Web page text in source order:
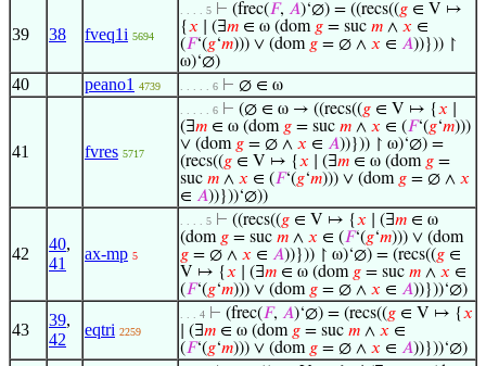
39 38 fveq1i 5694
. . . . 5 ⊢ (frec(𝐹, 𝐴)‘∅) = ((recs((𝑔 ∈ V ↦
{𝑥 ∣ (∃𝑚 ∈ ω (dom 𝑔 = suc 𝑚 ∧ 𝑥 ∈
(𝐹‘(𝑔‘𝑚))) ∨ (dom 𝑔 = ∅ ∧ 𝑥 ∈ 𝐴))})) ↾
ω)‘∅)
40 peano1 4739 . . . . . 6 ⊢ ∅ ∈ ω
41 fvres 5717
. . . . . 6 ⊢ (∅ ∈ ω → ((recs((𝑔 ∈ V ↦ {𝑥
(∃𝑚 ∈ ω (dom 𝑔 = suc 𝑚 ∧ 𝑥 ∈ (𝐹‘(𝑔‘𝑚)))
∨ (dom 𝑔 = ∅ ∧ 𝑥 ∈ 𝐴))})) ↾ ω)‘∅) =
(recs((𝑔 ∈ V ↦ {𝑥 ∣ (∃𝑚 ∈ ω (dom 𝑔 =
suc 𝑚 ∧ 𝑥 ∈ (𝐹‘(𝑔‘𝑚))) ∨ (dom 𝑔 = ∅ ∧ 𝑥
∈ 𝐴))}))‘∅))
42
40,
41
ax-mp 5
. . . . 5 ⊢ ((recs((𝑔 ∈ V ↦ {𝑥 ∣ (∃𝑚 ∈ ω
(dom 𝑔 = suc 𝑚 ∧ 𝑥 ∈ (𝐹‘(𝑔‘𝑚))) ∨ (dom
𝑔 = ∅ ∧ 𝑥 ∈ 𝐴))})) ↾ ω)‘∅) = (recs((𝑔 ∈
V ↦ {𝑥 ∣ (∃𝑚 ∈ ω (dom 𝑔 = suc 𝑚 ∧ 𝑥 ∈
(𝐹‘(𝑔‘𝑚))) ∨ (dom 𝑔 = ∅ ∧ 𝑥 ∈ 𝐴))}))‘∅)
43
39,
42
eqtri 2259
. . . 4 ⊢ (frec(𝐹, 𝐴)‘∅) = (recs((𝑔 ∈ V ↦ {𝑥
∣ (∃𝑚 ∈ ω (dom 𝑔 = suc 𝑚 ∧ 𝑥 ∈
(𝐹‘(𝑔‘𝑚))) ∨ (dom 𝑔 = ∅ ∧ 𝑥 ∈ 𝐴))}))‘∅)